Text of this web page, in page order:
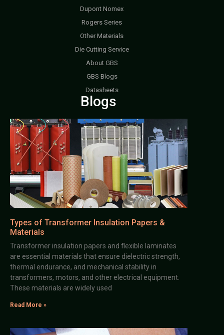
Dupont Nomex
Rogers Series
Other Materials
Die Cutting Service
About GBS
GBS Blogs
Datasheets
Blogs
Types of Transformer Insulation Papers &
Materials
Transformer insulation papers and flexible laminates
are essential materials that ensure dielectric strength,
thermal endurance, and mechanical stability in
transformers, motors, and other electrical equipment.
These materials are widely used
Read More »